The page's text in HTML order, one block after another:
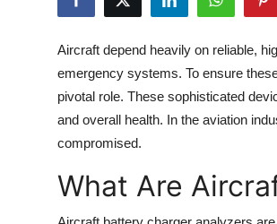
Guest Posting
Aircraft depend heavily on reliable,
emergency systems. To ensure
pivotal role. These sophisticated
and overall health. In the aviation
compromised.
What Are